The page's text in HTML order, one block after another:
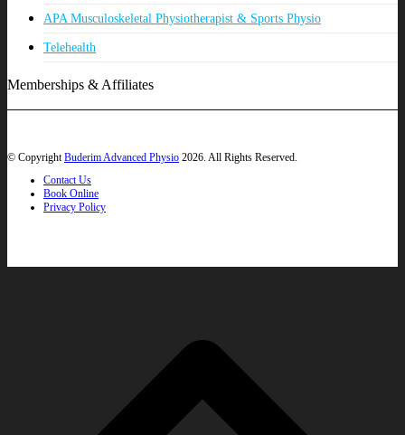
APA Musculoskeletal Physiotherapist & Sports Physio
Telehealth
Memberships & Affiliates
© CopyrightBuderim Advanced Physio 2026. All Rights Reserved.
Contact Us
Book Online
Privacy Policy